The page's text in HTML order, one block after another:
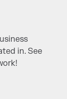
in. See